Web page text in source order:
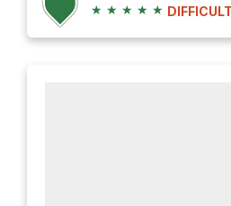
★ ★ ★ ★ ★ DIFFICULT